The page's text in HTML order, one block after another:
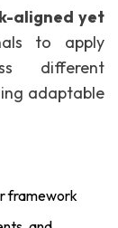
aligned yet
to apply
different
adaptable
framework